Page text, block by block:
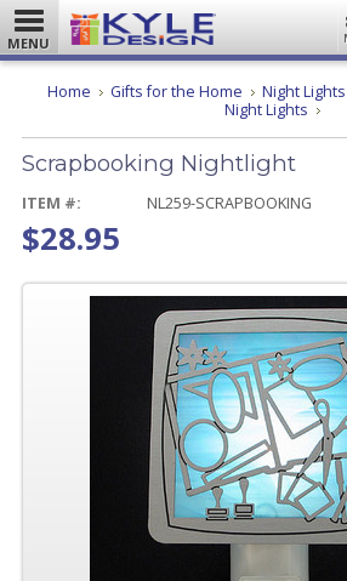
MENU
Home Gifts for the Home Night Lights
Night Lights
Scrapbooking Nightlight
ITEM #: NL259-SCRAPBOOKING
$28.95